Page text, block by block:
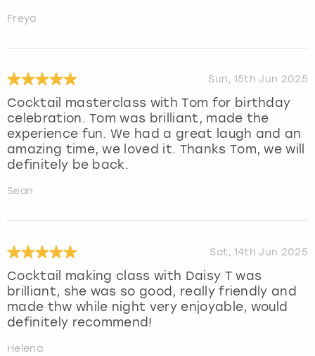
Freya
Sun, 15th Jun 2025
Cocktail masterclass with Tom for birthday
celebration. Tom was brilliant, made the
experience fun. We had a great laugh and an
amazing time, we loved it. Thanks Tom, we will
definitely be back.
Sean
Sat, 14th Jun 2025
Cocktail making class with Daisy T was
brilliant, she was so good, really friendly and
made thw while night very enjoyable, would
definitely recommend!
Helena